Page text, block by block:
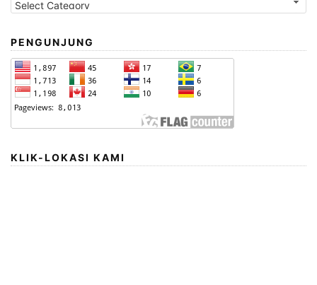
PENGUNJUNG
KLIK-LOKASI KAMI